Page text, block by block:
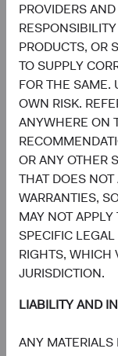
PROVIDERS
PRODUCTS, OR
TO SUPPLY
FOR THE SAME.
OWN RISK.
ANYWHERE ON
OR ANY OTHER
THAT DOES
WARRANTIES,
MAY NOT APPLY
SPECIFIC
RIGHTS, WHICH
JURISDICTION.
LIABILITY AND
ANY MATERIALS
We use
administrative
unauthorized
and destruction
data transmission
as completely
your personal
security of
Changes to
We reserve the
time. Please
Changes to this